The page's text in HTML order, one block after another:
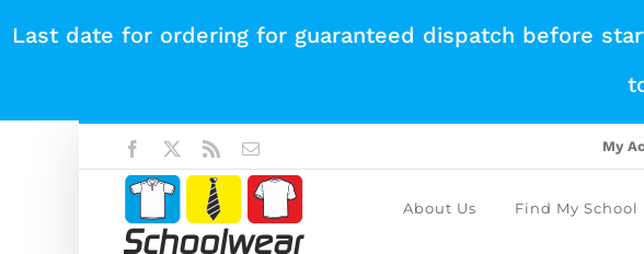
Last date for ordering for guaranteed dispatch before
Facebook Rss Email My
About Us Find My School